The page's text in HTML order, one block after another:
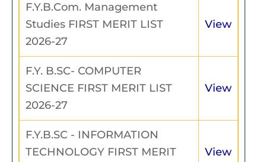
F.Y.B.Com. Management
Studies FIRST MERIT LIST
2026-27
View
F.Y. B.SC- COMPUTER
SCIENCE FIRST MERIT LIST
2026-27
View
F.Y.B.SC - INFORMATION
TECHNOLOGY FIRST MERIT
View